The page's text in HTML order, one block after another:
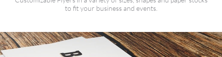
to fit your business and events.